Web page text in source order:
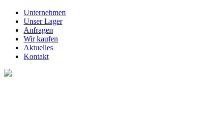
Unternehmen
Unser Lager
Anfragen
Wir kaufen
Aktuelles
Kontakt